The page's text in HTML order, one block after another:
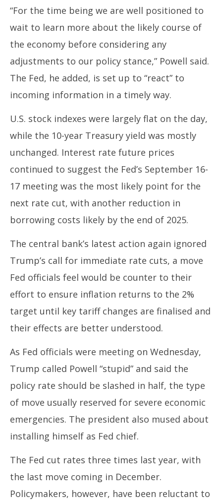
“For the time being we are well positioned to
wait to learn more about the likely course of
the economy before considering any
adjustments to our policy stance,” Powell said.
The Fed, he added, is set up to “react” to
incoming information in a timely way.
U.S. stock indexes were largely flat on the day,
while the 10-year Treasury yield was mostly
unchanged. Interest rate future prices
continued to suggest the Fed’s September 16-
17 meeting was the most likely point for the
next rate cut, with another reduction in
borrowing costs likely by the end of 2025.
The central bank’s latest action again ignored
Trump’s call for immediate rate cuts, a move
Fed officials feel would be counter to their
effort to ensure inflation returns to the 2%
target until key tariff changes are finalised and
their effects are better understood.
As Fed officials were meeting on Wednesday,
Trump called Powell “stupid” and said the
policy rate should be slashed in half, the type
of move usually reserved for severe economic
emergencies. The president also mused about
installing himself as Fed chief.
The Fed cut rates three times last year, with
the last move coming in December.
Policymakers, however, have been reluctant to